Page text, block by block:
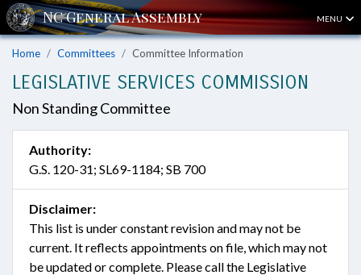
MENU
Home Committees Committee Information
LEGISLATIVE SERVICES COMMISSION
Non Standing Committee
Authority:
G.S. 120-31; SL69-1184; SB 700
Disclaimer:
This list is under constant revision and may not be
current. It reflects appointments on file, which may not
be updated or complete. Please call the Legislative